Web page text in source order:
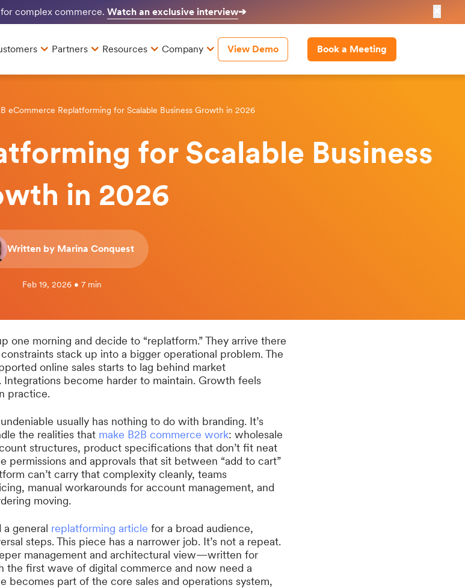
complex commerce. Watch an exclusive interview➔
Partners Resources Company View Demo Book a Meeting
eCommerce Replatforming for Scalable Business Growth in 2026
for Scalable Business
in 2026
Written by Marina Conquest
Feb 19, 2026 • 7 min
one morning and decide to “replatform.” They arrive there
stack up into a bigger operational problem. The
online sales starts to lag behind market
become harder to maintain. Growth feels
practice.
usually has nothing to do with branding. It’s
the realities that make B2B commerce work: wholesale
structures, product specifications that don’t fit neat
permissions and approvals that sit between “add to cart”
can’t carry that complexity cleanly, teams
manual workarounds for account management, and
moving.
general replatforming article for a broad audience,
steps. This piece has a narrower job. It’s not a repeat.
management and architectural view—written for
the first wave of digital commerce and now need a
becomes part of the core sales and operations system,